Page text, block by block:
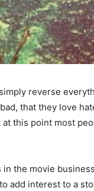
reverse
that they love
this point most
the movie
add interest to a